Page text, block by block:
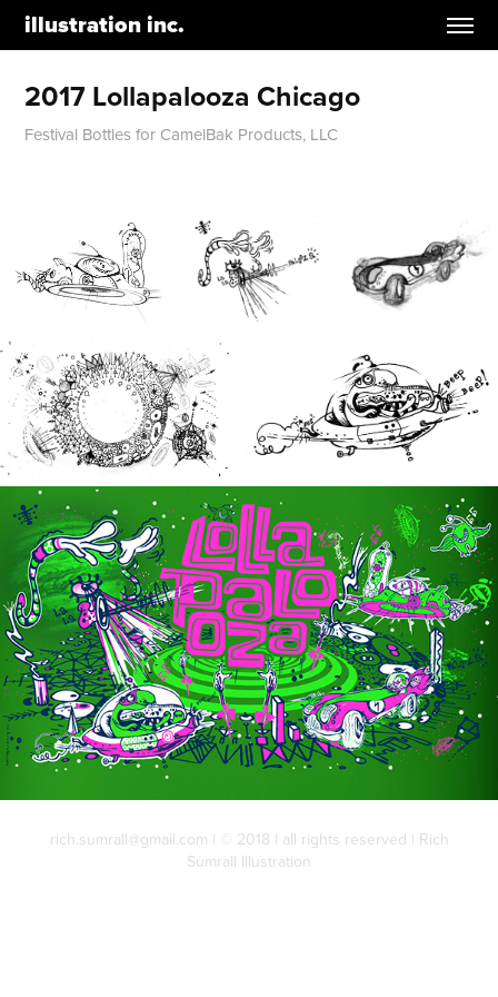
illustration inc.
2017 Lollapalooza Chicago
Festival Bottles for CamelBak Products, LLC
rich.sumrall@gmail.com | © 2018 | all rights reserved | Rich
Sumrall Illustration